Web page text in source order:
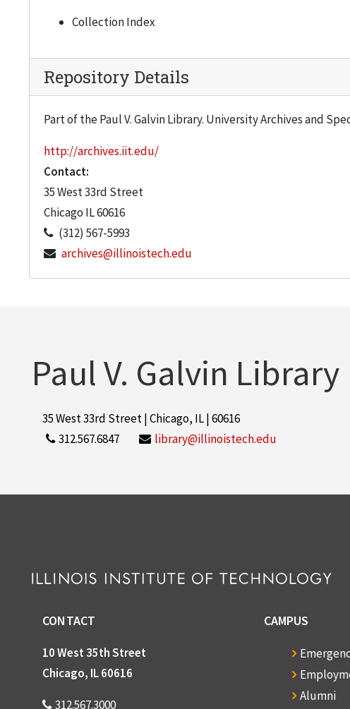
Collection Index
Repository Details
Part of the Paul V. Galvin Library. University Archives and
http://archives.iit.edu/
Contact:
35 West 33rd Street
Chicago IL60616
(312) 567-5993
archives@illinoistech.edu
Paul V. Galvin Library
35 West 33rd Street | Chicago, IL | 60616
312.567.6847
library@illinoistech.edu
CONTACT
10 West 35th Street
Chicago, IL 60616
312.567.3000
CAMPUS
Alumni